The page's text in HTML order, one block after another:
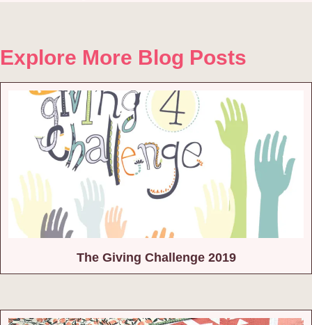
Explore More Blog Posts
The Giving Challenge 2019